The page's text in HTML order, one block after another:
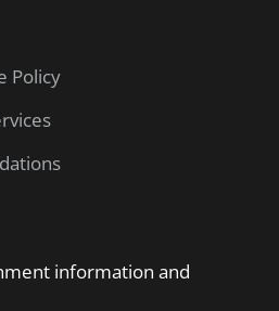
Policy
information and